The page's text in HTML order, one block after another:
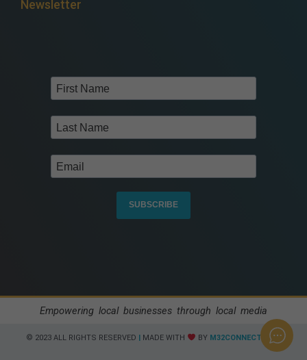
Newsletter
SUBSCRIBE
Empowering local businesses through local media
© 2023 ALL RIGHTS RESERVED​ | MADE WITH BY M32CONNECT.COM